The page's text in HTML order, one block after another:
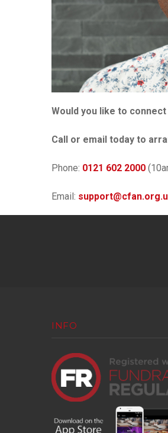
Would you like to
Call or email today to
Phone: 0121 602 2000
Email:
INFO